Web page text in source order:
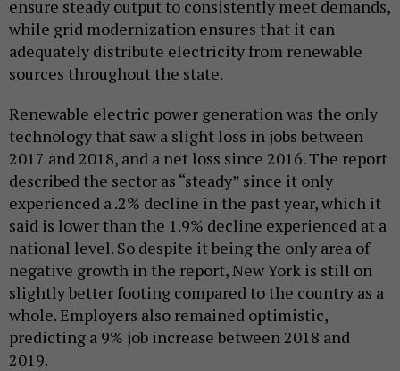
ensure steady output to consistently meet demands,
while grid modernization ensures that it can
adequately distribute electricity from renewable
sources throughout the state.
Renewable electric power generation was the only
technology that saw a slight loss in jobs between
2017 and 2018, and a net loss since 2016. The report
described the sector as “steady” since it only
experienced a .2% decline in the past year, which it
said is lower than the 1.9% decline experienced at a
national level. So despite it being the only area of
negative growth in the report, New York is still on
slightly better footing compared to the country as a
whole. Employers also remained optimistic,
predicting a 9% job increase between 2018 and
2019.